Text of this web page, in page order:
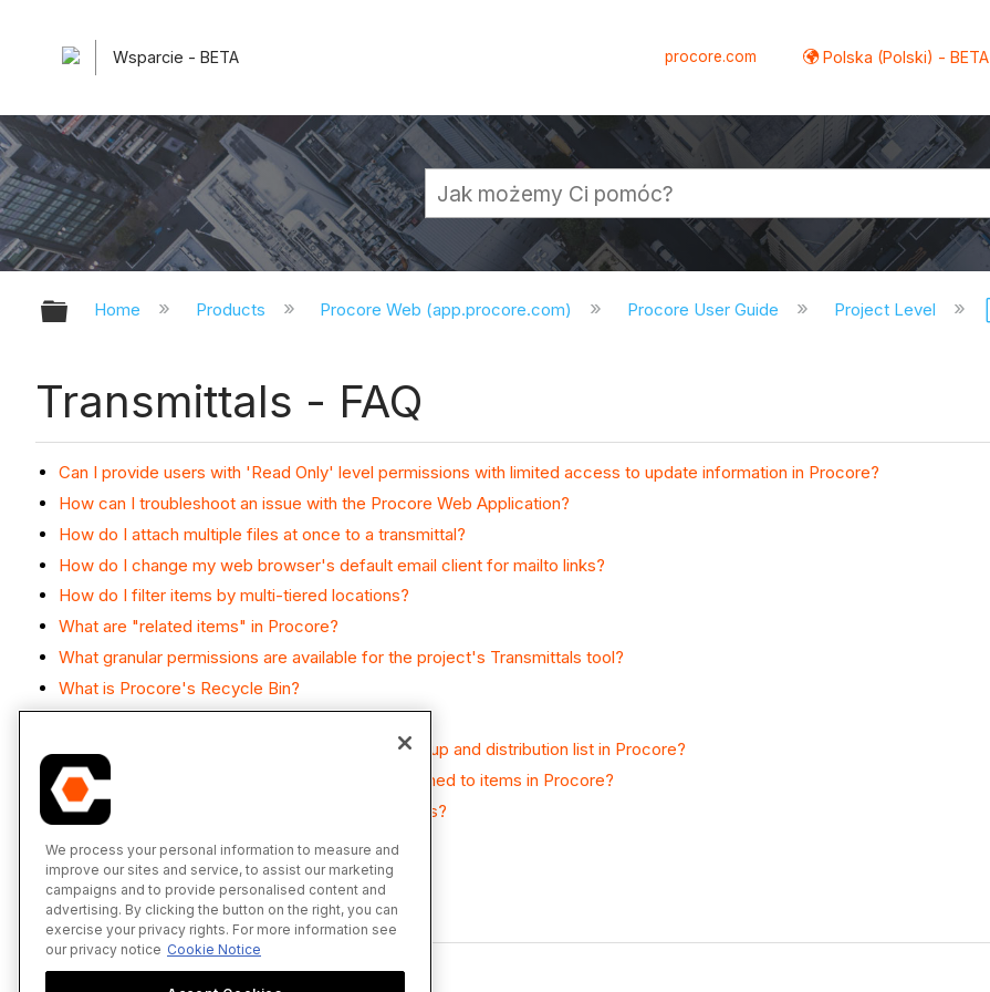
Wsparcie - BETA procore.com Polska (Polski) - BETA
Expand/collapse global hierarchy
Home Products Procore Web (app.procore.com) Procore User Guide Project Level
Transmittals - FAQ
Can I provide users with 'Read Only' level permissions with limited access to update information in Procore?
How can I troubleshoot an issue with the Procore Web Application?
How do I attach multiple files at once to a transmittal?
How do I change my web browser's default email client for mailto links?
How do I filter items by multi-tiered locations?
What are "related items" in Procore?
What granular permissions are available for the project's Transmittals tool?
What is Procore's Recycle Bin?
What is a transmittal in Procore?
What is the difference between a distribution group and distribution list in Procore?
Which Microsoft Excel file versions can be attached to items in Procore?
Which Procore tools support granular permissions?
Back to top
We process your personal information to measure and
improve our sites and service, to assist our marketing
campaigns and to provide personalised content and
advertising. By clicking the button on the right, you can
exercise your privacy rights. For more information see
our privacy notice Cookie Notice